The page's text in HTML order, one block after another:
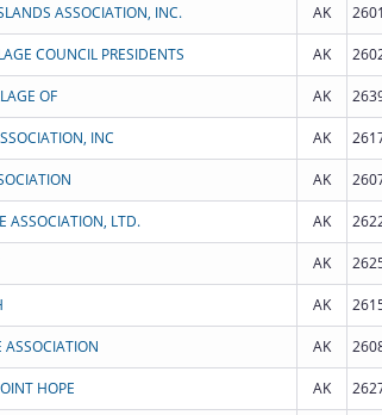
ASSOCIATION, INC. AK
COUNCIL PRESIDENTS AK
OF AK
INC AK
AK
ASSOCIATION, LTD. AK
AK
AK
ASSOCIATION AK
HOPE AK